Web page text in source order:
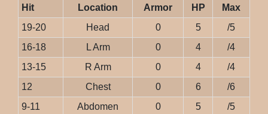
Hit Location Armor HP
Max
19-20
Head 0 5
/5
16-18
L Arm 0 4
/4
13-15
R Arm 0 4
/4
12
Chest 0 6
/6
9-11
Abdomen 0 5 /5